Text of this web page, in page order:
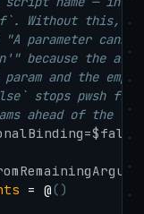
Without this,
parameter cannot
because the
param and the
stops pwsh
ahead of the
= @()